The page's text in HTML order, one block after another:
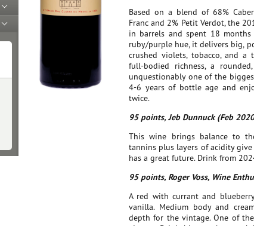
Based on a blend of 68%
Franc and 2% Petit Verdot, the
in barrels and spent 18
ruby/purple hue, it delivers big,
crushed violets, tobacco, and a
full-bodied richness, a
unquestionably one of the
4-6 years of bottle age and
twice.
95 points, Jeb Dunnuck (Feb
This wine brings balance to
tannins plus layers of acidity
has a great future. Drink from
95 points, Roger Voss, Wine
A red with currant and
vanilla. Medium body and
depth for the vintage. One of